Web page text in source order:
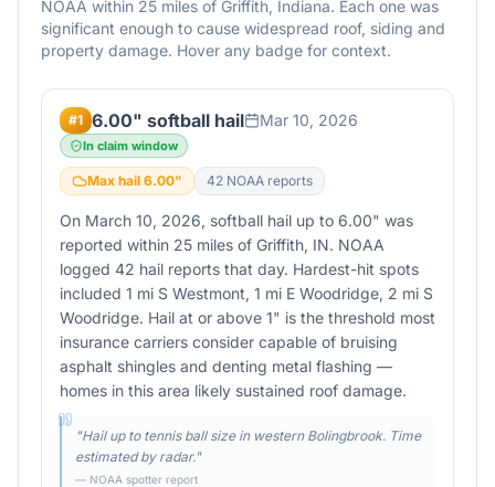
NOAA within 25 miles of Griffith, Indiana. Each one was
significant enough to cause widespread roof, siding and
property damage. Hover any badge for context.
#1 6.00" softball hail Mar 10, 2026
In claim window
Max hail 6.00" 42 NOAA reports
On March 10, 2026, softball hail up to 6.00" was
reported within 25 miles of Griffith, IN. NOAA
logged 42 hail reports that day. Hardest-hit spots
included 1 mi S Westmont, 1 mi E Woodridge, 2 mi S
Woodridge. Hail at or above 1" is the threshold most
insurance carriers consider capable of bruising
asphalt shingles and denting metal flashing —
homes in this area likely sustained roof damage.
"Hail up to tennis ball size in western Bolingbrook. Time
estimated by radar."
— NOAA spotter report